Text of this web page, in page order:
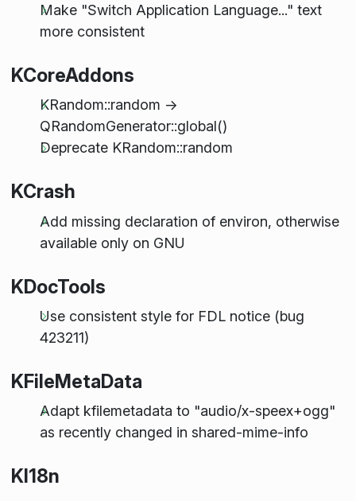
Make "Switch Application Language..." text
more consistent
KCoreAddons
KRandom::random ->
QRandomGenerator::global()
Deprecate KRandom::random
KCrash
Add missing declaration of environ, otherwise
available only on GNU
KDocTools
Use consistent style for FDL notice (bug
423211)
KFileMetaData
Adapt kfilemetadata to "audio/x-speex+ogg"
as recently changed in shared-mime-info
KI18n